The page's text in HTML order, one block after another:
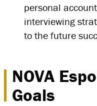
personal
interviewing
to the future
NOVA
Goals